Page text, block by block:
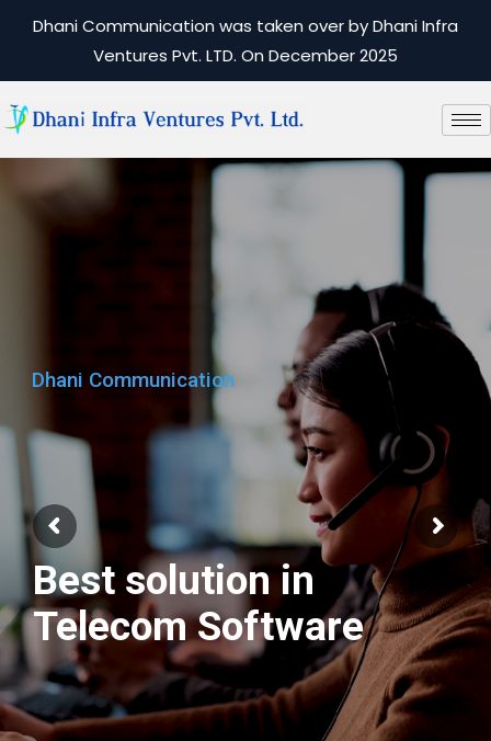
Dhani Communication was taken over by Dhani Infra
Ventures Pvt. LTD. On December 2025
Dhani Communication
Best solution in
Telecom Software
Dhani Communication
We have best
Engineers Team